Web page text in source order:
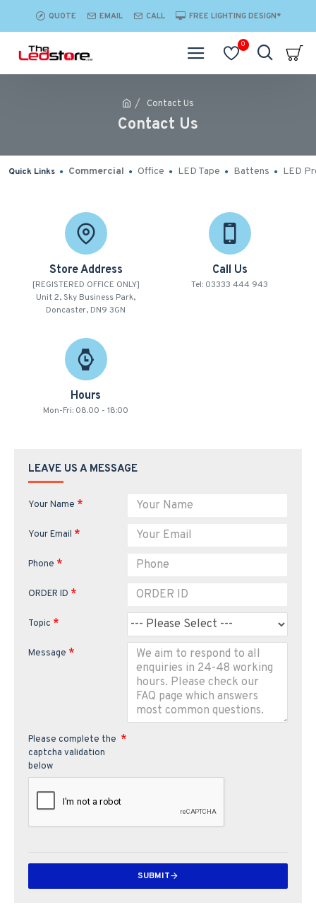
QUOTE EMAIL CALL FREE LIGHTING DESIGN*
0
Contact Us
Contact Us
Quick Links Commercial Office LED Tape Battens LED
Store Address
[REGISTERED OFFICE ONLY]
Unit 2, Sky Business Park,
Doncaster, DN9 3GN
Call Us
Tel: 03333 444 943
Hours
Mon-Fri: 08.00 - 18:00
LEAVE US A MESSAGE
Your Name
Your Email
Phone
ORDER ID
Topic
Message
Please complete the
captcha validation
below
SUBMIT